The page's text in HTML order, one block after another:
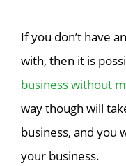
If you don’t have
with, then it is
business without
way though will
business, and you
your business.